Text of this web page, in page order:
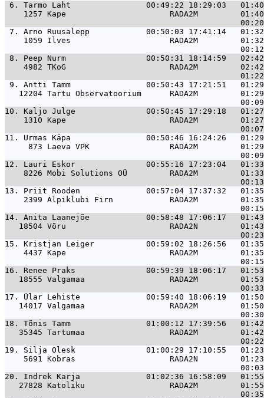
6. Tarmo Laht                00:49:22 18:29:03
1257 Kape                      RADA2M
7. Arno Ruusalepp            00:50:03 17:41:14
1059 Ilves                     RADA2M
8. Peep Nurm                 00:50:31 18:14:59   02:42
4982 TKoG                      RADA2M
9. Antti Tamm                00:50:43 17:21:51
12204 Tartu Observatoorium      RADA2M
10. Kaljo Julge               00:50:45 17:29:18   01:27
1310 Kape                      RADA2M
11. Urmas Käpa                00:50:46 16:24:26
873 Laeva VPK                 RADA2M
12. Lauri Eskor               00:55:16 17:23:04   01:33
8226 Mobi Solutions OÜ         RADA2M
13. Priit Rooden              00:57:04 17:37:32   01:35
2399 Alpiklubi Firn            RADA2M
14. Anita Laanejõe            00:58:48 17:06:17   01:43
18504 Võru                      RADA2N
15. Kristjan Leiger           00:59:02 18:26:56   01:35
4437 Kape                      RADA2M
16. Renee Praks               00:59:39 18:06:17   01:53
18555 Valgamaa                  RADA2M
17. Ülar Lehiste              00:59:40 18:06:19   01:50
14017 Valgamaa                  RADA2M
18. Tõnis Tamm                01:00:12 17:39:56   01:42
35345 Tartumaa                  RADA2M
19. Silja Olesk               01:00:29 17:10:55   01:23  4
5691 Kobras                    RADA2N
20. Indrek Karja              01:02:36 16:58:09   01:55
27828 Katoliku                  RADA2M